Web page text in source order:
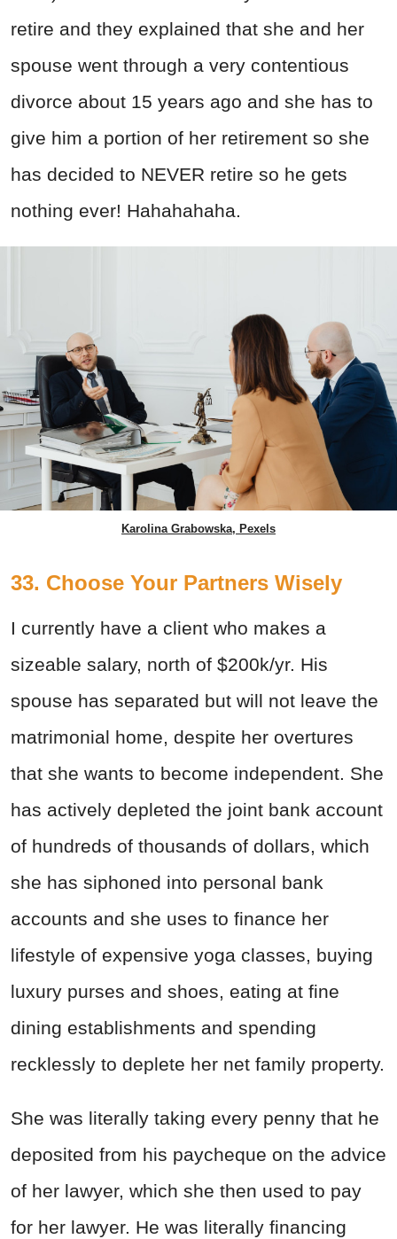
retire and they explained that she and her
spouse went through a very contentious
divorce about 15 years ago and she has to
give him a portion of her retirement so she
has decided to NEVER retire so he gets
nothing ever! Hahahahaha.
Karolina Grabowska, Pexels
33. Choose Your Partners Wisely
I currently have a client who makes a
sizeable salary, north of $200k/yr. His
spouse has separated but will not leave the
matrimonial home, despite her overtures
that she wants to become independent. She
has actively depleted the joint bank account
of hundreds of thousands of dollars, which
she has siphoned into personal bank
accounts and she uses to finance her
lifestyle of expensive yoga classes, buying
luxury purses and shoes, eating at fine
dining establishments and spending
recklessly to deplete her net family property.
She was literally taking every penny that he
deposited from his paycheque on the advice
of her lawyer, which she then used to pay
for her lawyer. He was literally financing